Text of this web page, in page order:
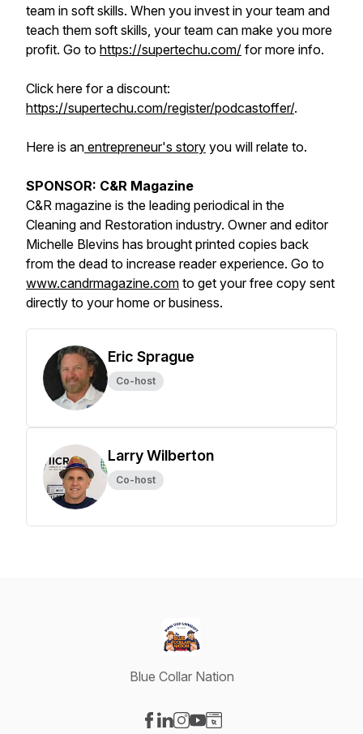
team in soft skills. When you invest in your team and
teach them soft skills, your team can make you more
profit. Go to https://supertechu.com/ for more info.
Click here for a discount:
https://supertechu.com/register/podcastoffer/.
Here is an entrepreneur's story you will relate to.
SPONSOR: C&R Magazine
C&R magazine is the leading periodical in the
Cleaning and Restoration industry. Owner and editor
Michelle Blevins has brought printed copies back
from the dead to increase reader experience. Go to
www.candrmagazine.com to get your free copy sent
directly to your home or business.
Eric Sprague
Co-host
Larry Wilberton
Co-host
Blue Collar Nation